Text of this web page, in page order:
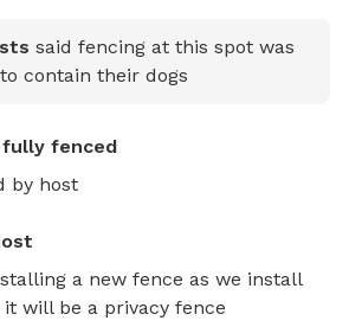
said fencing at this spot was
contain their dogs
fully fenced
by host
a new fence as we install
will be a privacy fence